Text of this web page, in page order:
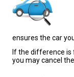
ensures the car
If the difference is
you may cancel